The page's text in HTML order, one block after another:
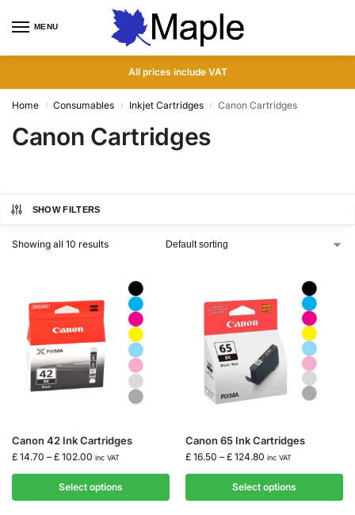
MENU
All prices include VAT
Home / Consumables / Inkjet Cartridges / Canon Cartridges
Canon Cartridges
SHOW FILTERS
Showing all 10 results
Canon 42 Ink Cartridges
£ 14.70 – £ 102.00 inc VAT
Select options
Canon 65 Ink Cartridges
£ 16.50 – £ 124.80 inc VAT
Select options